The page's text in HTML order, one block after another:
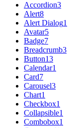
Accordion3
Alert8
Alert Dialog1
Avatar5
Badge7
Breadcrumb3
Button13
Calendar1
Card7
Carousel3
Chart1
Checkbox1
Collapsible1
Combobox1